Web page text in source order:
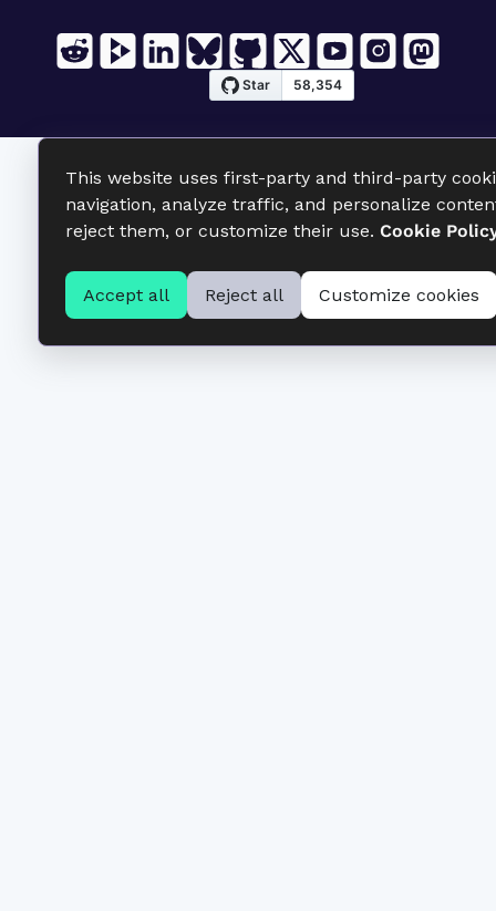
This website uses first-party and third-party
navigation, analyze traffic, and personalize
reject them, or customize their use. Cookie
Accept all Reject all Customize cookies